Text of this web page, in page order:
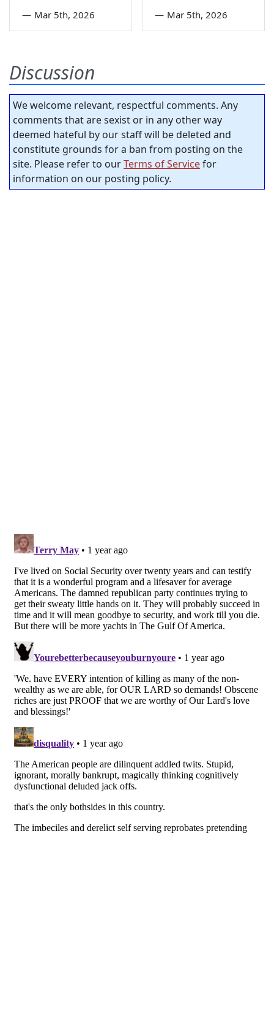
— Mar 5th, 2026 — Mar 5th, 2026
Discussion
We welcome relevant, respectful comments. Any
comments that are sexist or in any other way
deemed hateful by our staff will be deleted and
constitute grounds for a ban from posting on the
site. Please refer to ourTerms of Servicefor
information on our posting policy.